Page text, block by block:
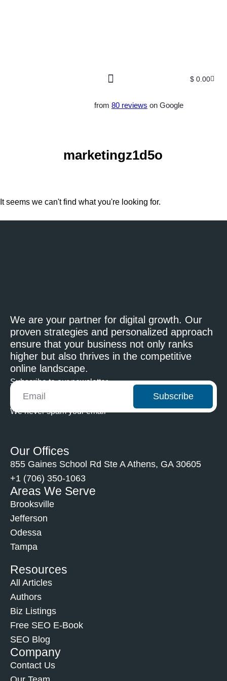
$ 0.00
from 80 reviews on Google
marketingz1d5o
It seems we can't find what you're looking for.
We are your partner for digital growth. Our
proven strategies and personalized approach
ensure that your business not only ranks
higher but also thrives in the competitive
online landscape.
Subscribe to our newsletter
Subscribe
We never spam your email
Our Offices
855 Gaines School Rd Ste A Athens, GA 30605
+1 (706) 350-1063
Areas We Serve
Brooksville
Jefferson
Odessa
Tampa
Resources
All Articles
Authors
Biz Listings
Free SEO E-Book
SEO Blog
Company
Contact Us